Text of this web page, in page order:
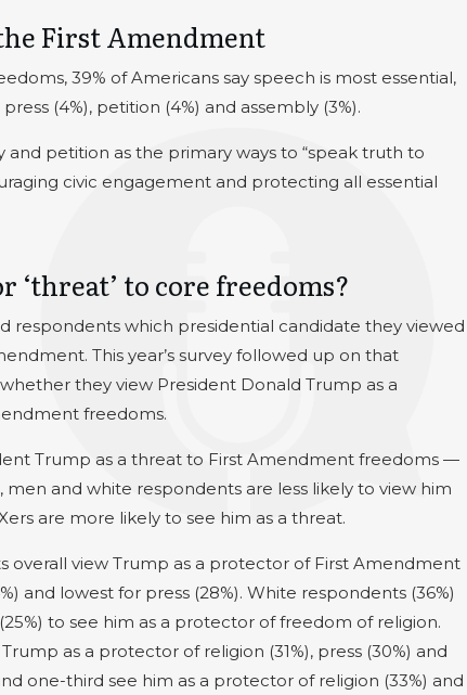
First Amendment
39% of Americans say speech is most essential,
(4%), petition (4%) and assembly (3%).
and petition as the primary ways to “speak truth to
civic engagement and protecting all essential
‘threat’ to core freedoms?
respondents which presidential candidate they viewed
This year’s survey followed up on that
they view President Donald Trump as a
freedoms.
Trump as a threat to First Amendment freedoms —
and white respondents are less likely to view him
are more likely to see him as a threat.
overall view Trump as a protector of First Amendment
and lowest for press (28%). White respondents (36%)
to see him as a protector of freedom of religion.
as a protector of religion (31%), press (30%) and
one-third see him as a protector of religion (33%) and